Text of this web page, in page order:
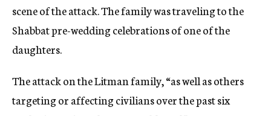
scene of the attack. The family was traveling to the
Shabbat pre-wedding celebrations of one of the
daughters.
The attack on the Litman family, “as well as others
targeting or affecting civilians over the past six